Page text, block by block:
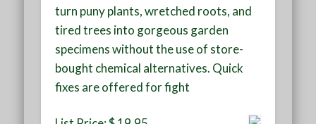
turn puny plants, wretched roots, and
tired trees into gorgeous garden
specimens without the use of store-
bought chemical alternatives. Quick
fixes are offered for fight